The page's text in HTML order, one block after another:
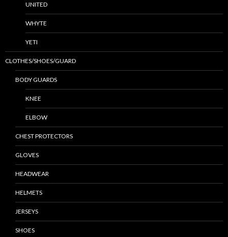
UNITED
WHYTE
YETI
CLOTHES/SHOES/GUARD
BODY GUARDS
KNEE
ELBOW
CHEST PROTECTORS
GLOVES
HEADWEAR
HELMETS
JERSEYS
SHOES